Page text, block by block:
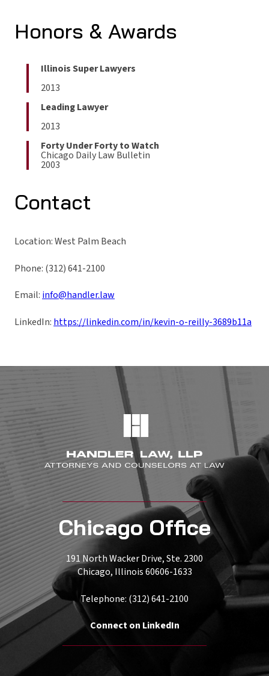
Honors & Awards
Illinois Super Lawyers
2013
Leading Lawyer
2013
Forty Under Forty to Watch
Chicago Daily Law Bulletin
2003
Contact
Location: West Palm Beach
Phone: (312) 641-2100
Email: info@handler.law
LinkedIn: https://linkedin.com/in/kevin-o-reilly-3689b11a
Chicago Office
191 North Wacker Drive, Ste. 2300
Chicago, Illinois 60606-1633
Telephone: (312) 641-2100
Connect on LinkedIn